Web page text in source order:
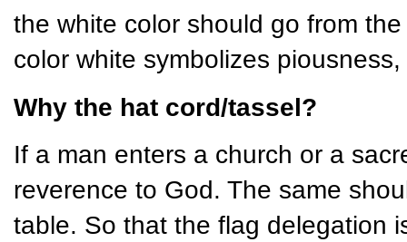
the white color should go from
color white symbolizes
Why the hat cord/tassel?
If a man enters a church or a
reverence to God. The same
table. So that the flag delegation